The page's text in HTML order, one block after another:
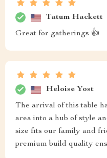
Tatum Hackett
Great for gatherings 👍
Heloise Yost
The arrival of this table
area into a hub of style
size fits our family and
premium build quality